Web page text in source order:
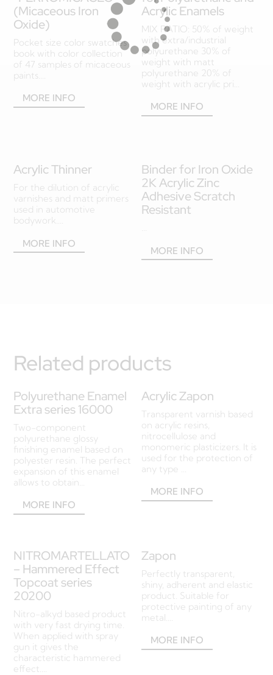
(Micaceous Iron
Oxide)
Pocket size color swatches
book with color collection
of 47 samples of micaceous
paints....
MORE INFO
Acrylic Enamels
MIX RATIO: 50% of weight
with extra/industrial
polyurethane 30% of
weight with matt
polyurethane 20% of
weight with acrylic pri...
MORE INFO
Acrylic Thinner
For the dilution of acrylic
varnishes and matt primers
used in automotive
bodywork....
MORE INFO
Binder for Iron Oxide
2K Acrylic Zinc
Adhesive Scratch
Resistant
...
MORE INFO
Related products
Polyurethane Enamel
Extra series 16000
Two-component
polyurethane glossy
finishing enamel based on
polyester resin. The perfect
expansion of this enamel
allows to obtain...
MORE INFO
Acrylic Zapon
Transparent varnish based
on acrylic resins,
nitrocellulose and
monomeric plasticizers. It is
used for the protection of
any type ...
MORE INFO
NITROMARTELLATO
– Hammered Effect
Topcoat series
20200
Nitro-alkyd based product
with very fast drying time.
When applied with spray
gun it gives the
characteristic hammered
effect....
Zapon
Perfectly transparent,
shiny, adherent and elastic
product. Suitable for
protective painting of any
metal....
MORE INFO